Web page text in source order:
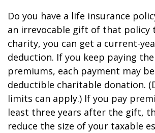
Do you have a life insurance
an irrevocable gift of that policy
charity, you can get a current-
deduction. If you keep paying
premiums, each payment may
deductible charitable donation.
limits can apply.) If you pay
least three years after the gift,
reduce the size of your taxable